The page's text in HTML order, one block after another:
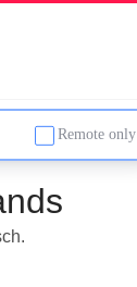
Remote only